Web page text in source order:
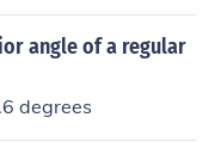
angle of a regular
degrees